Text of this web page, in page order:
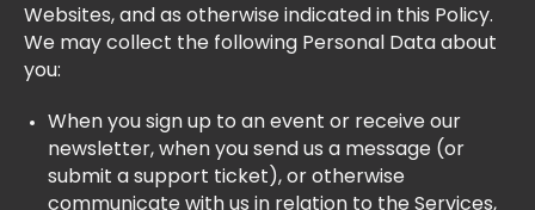
Websites, and as otherwise indicated in this Policy.
We may collect the following Personal Data about
you:
When you sign up to an event or receive our
newsletter, when you send us a message (or
submit a support ticket), or otherwise
communicate with us in relation to the Services,